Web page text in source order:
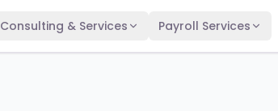
Consulting & Services Payroll Services